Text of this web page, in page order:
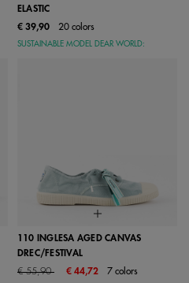
ELASTIC
€ 39,90
20 colors
SUSTAINABLE MODEL DEAR WORLD:
110 INGLESA AGED CANVAS
DREC/FESTIVAL
Price reduced from
€ 55,90to € 44,72 7 colors